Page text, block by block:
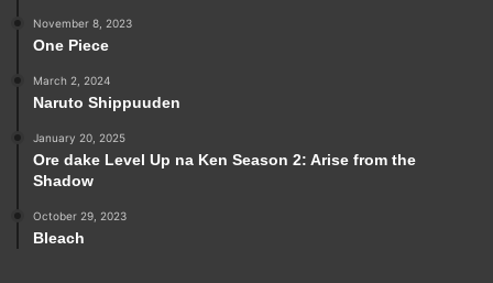
November 8, 2023
One Piece
March 2, 2024
Naruto Shippuuden
January 20, 2025
Ore dake Level Up na Ken Season 2: Arise from the
Shadow
October 29, 2023
Bleach